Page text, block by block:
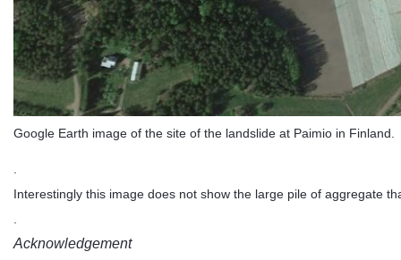
Google Earth image of the site of the landslide at Paimio in Finland.
.
Interestingly this image does not show the large pile of aggregate
.
Acknowledgement